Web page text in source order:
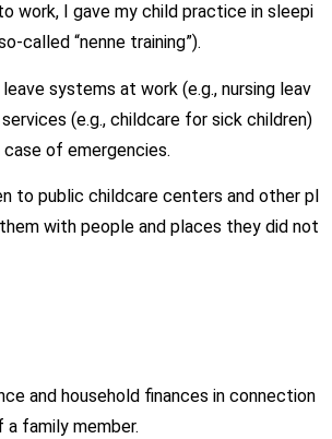
work, I gave my child practice in sleepi
called “nenne training”).
systems at work (e.g., nursing leav
(e.g., childcare for sick children)
of emergencies.
to public childcare centers and other pl
with people and places they did not
and household finances in connection
family member.